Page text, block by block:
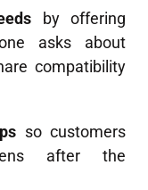
by offering
asks about
compatibility
so customers
after the